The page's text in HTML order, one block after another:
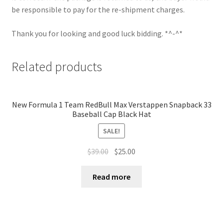
be responsible to pay for the re-shipment charges.
Thank you for looking and good luck bidding. *^-^*
Related products
New Formula 1 Team RedBull Max Verstappen Snapback 33
Baseball Cap Black Hat
SALE!
$39.00 $25.00
Read more